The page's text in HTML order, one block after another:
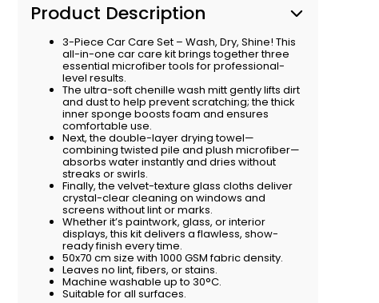
Product Description
3-Piece Car Care Set – Wash, Dry, Shine! This
all-in-one car care kit brings together three
essential microfiber tools for professional-
level results.
The ultra-soft chenille wash mitt gently lifts dirt
and dust to help prevent scratching; the thick
inner sponge boosts foam and ensures
comfortable use.
Next, the double-layer drying towel—
combining twisted pile and plush microfiber—
absorbs water instantly and dries without
streaks or swirls.
Finally, the velvet-texture glass cloths deliver
crystal-clear cleaning on windows and
screens without lint or marks.
Whether it’s paintwork, glass, or interior
displays, this kit delivers a flawless, show-
ready finish every time.
50x70 cm size with 1000 GSM fabric density.
Leaves no lint, fibers, or stains.
Machine washable up to 30°C.
Suitable for all surfaces.